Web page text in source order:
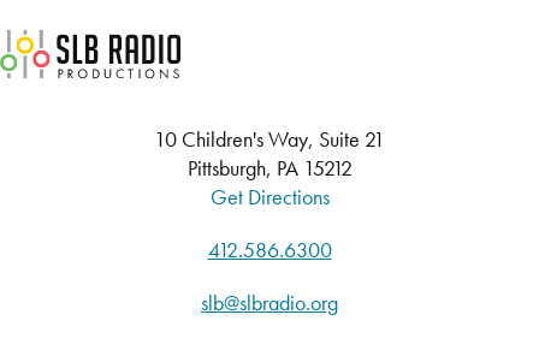
SLB Radio
10 Children's Way, Suite 21
Pittsburgh, PA 15212
Get Directions
412.586.6300
slb@slbradio.org